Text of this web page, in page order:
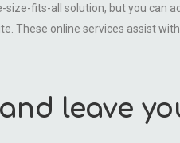
fits-all solution, but you can
These online services assist
leave